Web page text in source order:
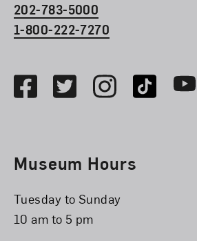
202-783-5000
1-800-222-7270
FacebookTwitterInstagramTikTok
Museum Hours
Tuesday to Sunday
10 am to 5 pm